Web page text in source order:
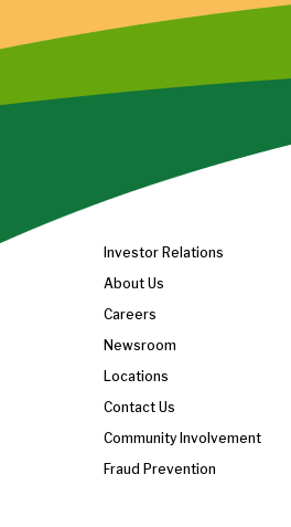
Investor Relations
About Us
Careers
Newsroom
Locations
Contact Us
Community Involvement
Fraud Prevention